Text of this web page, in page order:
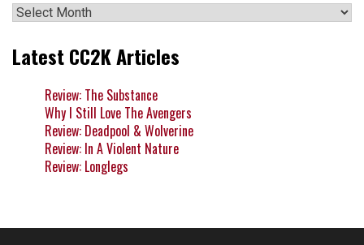
Archives
Latest CC2K Articles
Review: The Substance
Why I Still Love The Avengers
Review: Deadpool & Wolverine
Review: In A Violent Nature
Review: Longlegs